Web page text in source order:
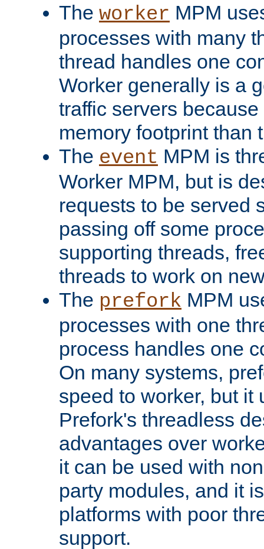
The worker MPM
processes with many
thread handles one
Worker generally is a
traffic servers
memory footprint than
The event MPM is
Worker MPM, but is
requests to be served
passing off some
supporting threads,
threads to work on
The prefork MPM
processes with one
process handles one
On many systems,
speed to worker, but it
Prefork's threadless
advantages over
it can be used with
party modules, and it
platforms with poor
support.